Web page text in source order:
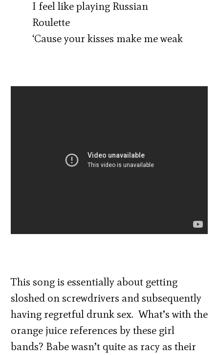
I feel like playing Russian
Roulette
‘Cause your kisses make me weak
This song is essentially about getting
sloshed on screwdrivers and subsequently
having regretful drunk sex. What’s with the
orange juice references by these girl
bands? Babe wasn’t quite as racy as their